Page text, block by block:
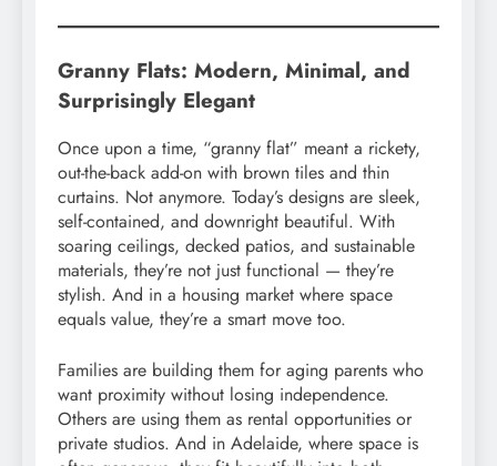
Granny Flats: Modern, Minimal, and
Surprisingly Elegant
Once upon a time, “granny flat” meant a rickety,
out-the-back add-on with brown tiles and thin
curtains. Not anymore. Today’s designs are sleek,
self-contained, and downright beautiful. With
soaring ceilings, decked patios, and sustainable
materials, they’re not just functional — they’re
stylish. And in a housing market where space
equals value, they’re a smart move too.
Families are building them for aging parents who
want proximity without losing independence.
Others are using them as rental opportunities or
private studios. And in Adelaide, where space is